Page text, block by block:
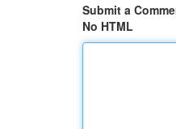
Submit a
No HTML